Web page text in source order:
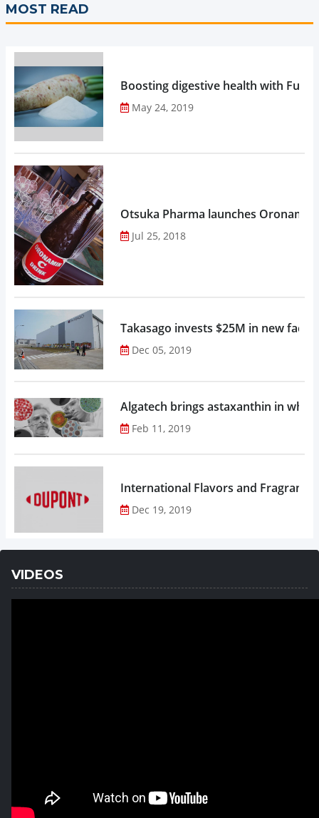
MOST READ
Boosting digestive health with
May 24, 2019
Otsuka Pharma launches
Jul 25, 2018
Takasago invests $25M in new
Dec 05, 2019
Algatech brings astaxanthin in
Feb 11, 2019
Dec 19, 2019
VIDEOS